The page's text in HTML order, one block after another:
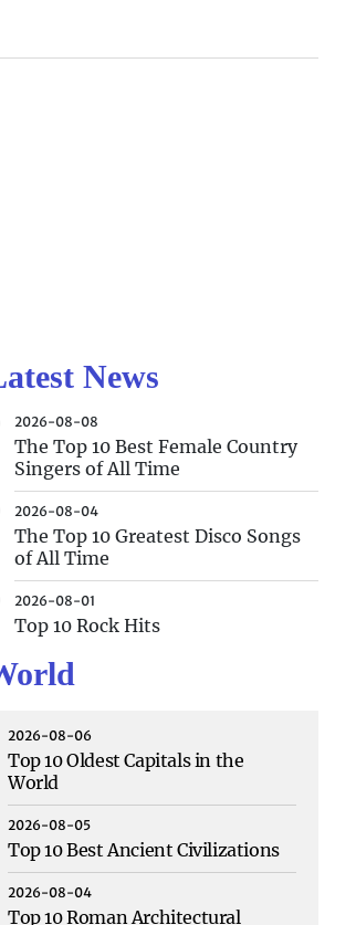
News
2026-08-08
The Top 10 Best Female Country
Singers of All Time
2026-08-04
The Top 10 Greatest Disco Songs
of All Time
2026-08-01
Top 10 Rock Hits
2026-08-06
Top 10 Oldest Capitals in the
World
2026-08-05
Top 10 Best Ancient Civilizations
2026-08-04
Top 10 Roman Architectural